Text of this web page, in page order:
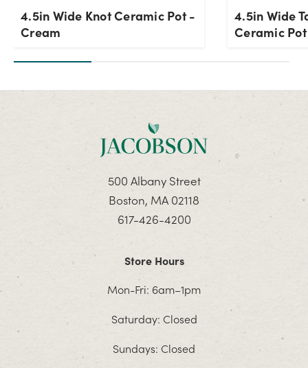
4.5in Wide Knot Ceramic Pot -
Cream
4.5in Wide
Ceramic
500 Albany Street
Boston, MA 02118
617-426-4200
Store Hours
Mon-Fri: 6am–1pm
Saturday: Closed
Sundays: Closed